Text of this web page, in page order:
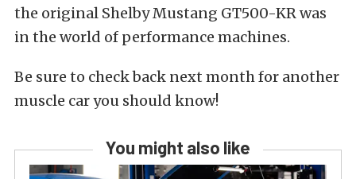
the original Shelby Mustang GT500-KR was
in the world of performance machines.
Be sure to check back next month for another
muscle car you should know!
You might also like